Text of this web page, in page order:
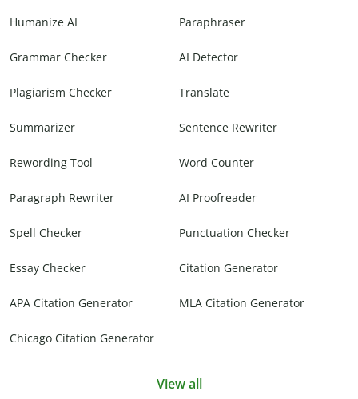
Humanize AI Paraphraser
Grammar Checker AI Detector
Plagiarism Checker Translate
Summarizer Sentence Rewriter
Rewording Tool Word Counter
Paragraph Rewriter AI Proofreader
Spell Checker Punctuation Checker
Essay Checker Citation Generator
APA Citation Generator MLA Citation Generator
Chicago Citation Generator
View all